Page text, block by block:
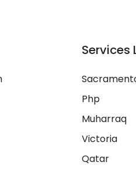
Services
Php
Muharraq
Victoria
Qatar